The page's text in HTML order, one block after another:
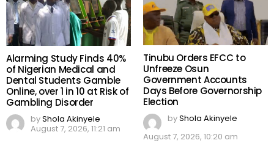
Alarming Study Finds 40%
of Nigerian Medical and
Dental Students Gamble
Online, over 1 in 10 at Risk of
Gambling Disorder
byShola Akinyele
August 7, 2026, 11:21 am
Tinubu Orders EFCC to
Unfreeze Osun
Government Accounts
Days Before Governorship
Election
byShola Akinyele
August 7, 2026, 10:20 am